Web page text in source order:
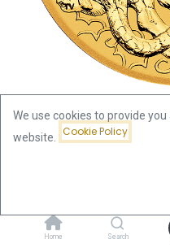
Home Search
Australian "Chinese
We use cookies to provide
website.
Cookie Policy